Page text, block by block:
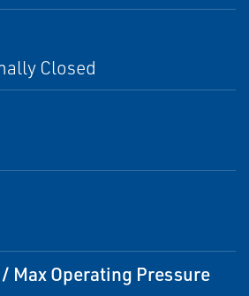
Closed
Max Operating Pressure